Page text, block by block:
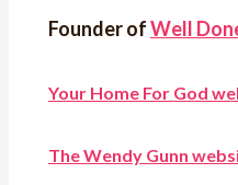
Founder ofWell
Your Home For God
The Wendy Gunn